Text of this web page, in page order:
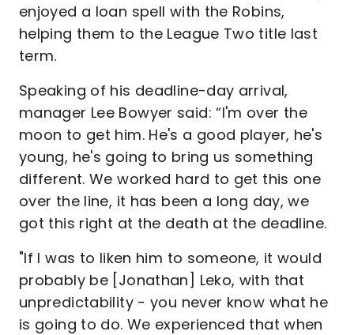
enjoyed a loan spell with the Robins,
helping them to the League Two title last
term.
Speaking of his deadline-day arrival,
manager Lee Bowyer said: “I'm over the
moon to get him. He's a good player, he's
young, he's going to bring us something
different. We worked hard to get this one
over the line, it has been a long day, we
got this right at the death at the deadline.
"If I was to liken him to someone, it would
probably be [Jonathan] Leko, with that
unpredictability - you never know what he
is going to do. We experienced that when